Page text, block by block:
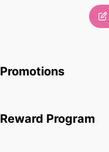
Promotions
Reward Program